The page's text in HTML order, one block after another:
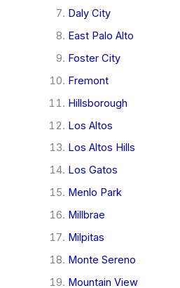
Daly City
East Palo Alto
Foster City
Fremont
Hillsborough
Los Altos
Los Altos Hills
Los Gatos
Menlo Park
Millbrae
Milpitas
Monte Sereno
Mountain View